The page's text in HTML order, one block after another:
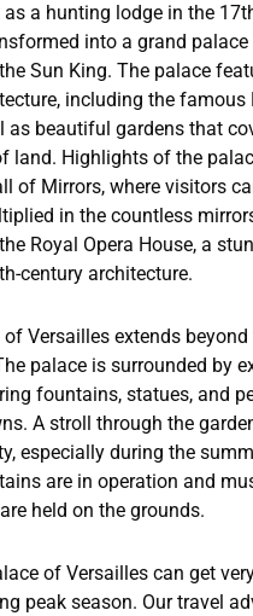
a hunting lodge in the
into a grand
Sun King. The palace
including the famous
as beautiful gardens that
land. Highlights of the
of Mirrors, where visitors
in the countless
Royal Opera House, a
century architecture.
of Versailles extends beyond
palace is surrounded by
fountains, statues, and
A stroll through the
especially during the
are in operation and
held on the grounds.
of Versailles can get
peak season. Our travel